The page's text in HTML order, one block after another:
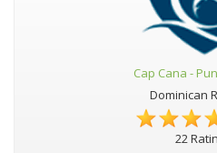
Cap Cana -
Dominican
22